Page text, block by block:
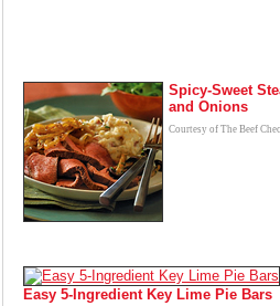
Spicy-Sweet
and Onions
Courtesy of The Beef
Easy 5-Ingredient Key Lime Pie Bars